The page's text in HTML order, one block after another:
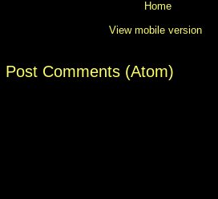
Home
View mobile version
Post Comments (Atom)